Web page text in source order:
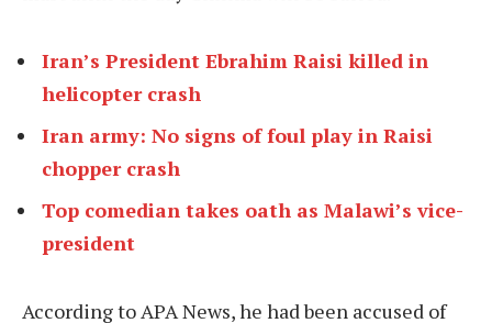
Iran’s President Ebrahim Raisi killed in
helicopter crash
Iran army: No signs of foul play in Raisi
chopper crash
Top comedian takes oath as Malawi’s vice-
president
According to APA News, he had been accused of